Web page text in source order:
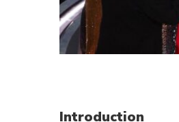
Introduction